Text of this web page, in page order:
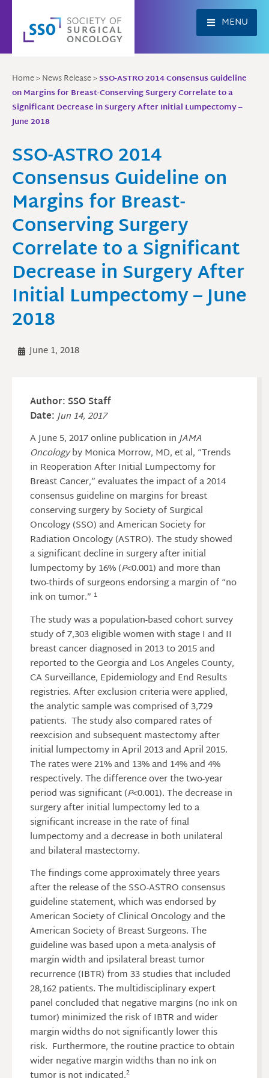
content
MENU
Home>News Release>SSO-ASTRO 2014 Consensus Guideline
on Margins for Breast-Conserving Surgery Correlate to a
Significant Decrease in Surgery After Initial Lumpectomy –
June 2018
SSO-ASTRO 2014
Consensus Guideline on
Margins for Breast-
Conserving Surgery
Correlate to a Significant
Decrease in Surgery After
Initial Lumpectomy – June
2018
June 1, 2018
Author: SSO Staff
Date:Jun 14, 2017
A June 5, 2017 online publication inJAMA
Oncologyby Monica Morrow, MD, et al, “Trends
in Reoperation After Initial Lumpectomy for
Breast Cancer,” evaluates the impact of a 2014
consensus guideline on margins for breast
conserving surgery by Society of Surgical
Oncology (SSO) and American Society for
Radiation Oncology (ASTRO). The study showed
a significant decline in surgery after initial
lumpectomy by 16% (P<0.001) and more than
two-thirds of surgeons endorsing a margin of “no
ink on tumor.” 1
The study was a population-based cohort survey
study of 7,303 eligible women with stage I and II
breast cancer diagnosed in 2013 to 2015 and
reported to the Georgia and Los Angeles County,
CA Surveillance, Epidemiology and End Results
registries. After exclusion criteria were applied,
the analytic sample was comprised of 3,729
patients. The study also compared rates of
reexcision and subsequent mastectomy after
initial lumpectomy in April 2013 and April 2015.
The rates were 21% and 13% and 14% and 4%
respectively. The difference over the two-year
period was significant (P<0.001). The decrease in
surgery after initial lumpectomy led to a
significant increase in the rate of final
lumpectomy and a decrease in both unilateral
and bilateral mastectomy.
The findings come approximately three years
after the release of the SSO-ASTRO consensus
guideline statement, which was endorsed by
American Society of Clinical Oncology and the
American Society of Breast Surgeons. The
guideline was based upon a meta-analysis of
margin width and ipsilateral breast tumor
recurrence (IBTR) from 33 studies that included
28,162 patients. The multidisciplinary expert
panel concluded that negative margins (no ink on
tumor) minimized the risk of IBTR and wider
margin widths do not significantly lower this
risk. Furthermore, the routine practice to obtain
wider negative margin widths than no ink on
2